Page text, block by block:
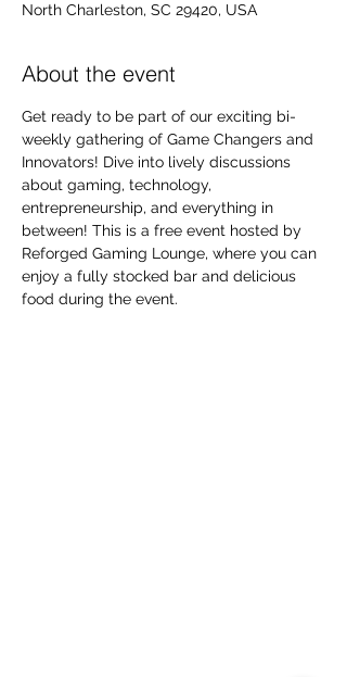
North Charleston, SC 29420, USA
About the event
Get ready to be part of our exciting bi-
weekly gathering of Game Changers and
Innovators! Dive into lively discussions
about gaming, technology,
entrepreneurship, and everything in
between! This is a free event hosted by
Reforged Gaming Lounge, where you can
enjoy a fully stocked bar and delicious
food during the event.